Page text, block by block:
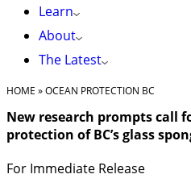
Learn
About
The Latest
HOME »OCEAN PROTECTION BC
New research prompts call
protection of BC’s glass
For Immediate Release